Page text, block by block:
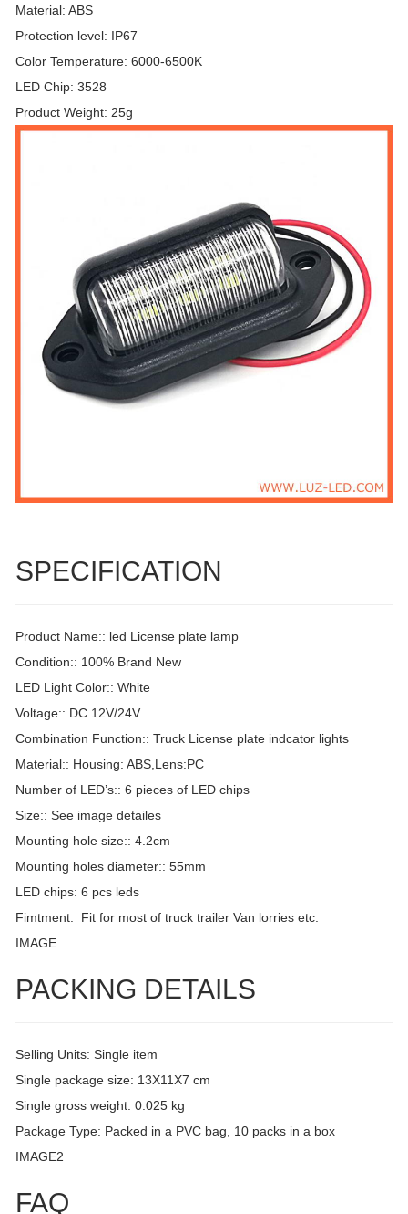
Material: ABS
Protection level: IP67
Color Temperature: 6000-6500K
LED Chip: 3528
Product Weight: 25g
SPECIFICATION
Product Name:: led License plate lamp
Condition:: 100% Brand New
LED Light Color:: White
Voltage:: DC 12V/24V
Combination Function:: Truck License plate indcator lights
Material:: Housing: ABS,Lens:PC
Number of LED’s:: 6 pieces of LED chips
Size:: See image detailes
Mounting hole size:: 4.2cm
Mounting holes diameter:: 55mm
LED chips: 6 pcs leds
Fimtment: Fit for most of truck trailer Van lorries etc.
IMAGE
PACKING DETAILS
Selling Units: Single item
Single package size: 13X11X7 cm
Single gross weight: 0.025 kg
Package Type: Packed in a PVC bag, 10 packs in a box
IMAGE2
FAQ